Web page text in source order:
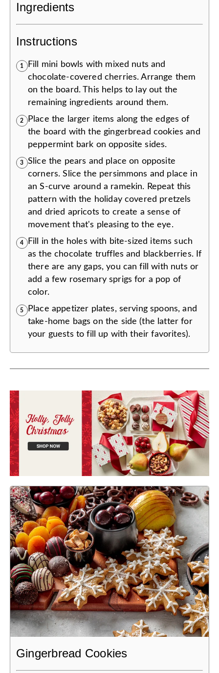
Ingredients
Instructions
1
Fill mini bowls with mixed nuts and
chocolate-covered cherries. Arrange them
on the board. This helps to lay out the
remaining ingredients around them.
2
Place the larger items along the edges of
the board with the gingerbread cookies and
peppermint bark on opposite sides.
3
Slice the pears and place on opposite
corners. Slice the persimmons and place in
an S-curve around a ramekin. Repeat this
pattern with the holiday covered pretzels
and dried apricots to create a sense of
movement that's pleasing to the eye.
4
Fill in the holes with bite-sized items such
as the chocolate truffles and blackberries. If
there are any gaps, you can fill with nuts or
add a few rosemary sprigs for a pop of
color.
5
Place appetizer plates, serving spoons, and
take-home bags on the side (the latter for
your guests to fill up with their favorites).
Gingerbread Cookies